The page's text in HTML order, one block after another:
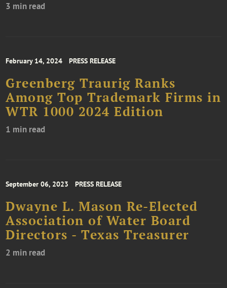
3 min read
February 14, 2024 PRESS RELEASE
Greenberg Traurig Ranks
Among Top Trademark Firms in
WTR 1000 2024 Edition
1 min read
September 06, 2023 PRESS RELEASE
Dwayne L. Mason Re-Elected
Association of Water Board
Directors - Texas Treasurer
2 min read